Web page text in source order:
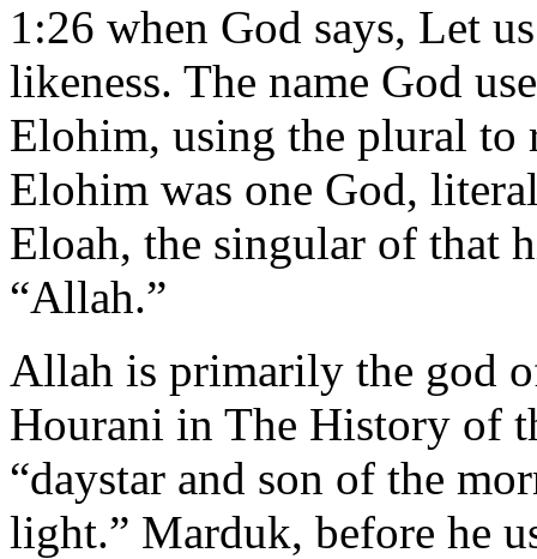
1:26 when God says, Let
likeness. The name God
Elohim, using the plural to
Elohim was one God,
Eloah, the singular of that
“Allah.”
Allah is primarily the god
Hourani in The History of
“daystar and son of the
light.” Marduk, before he